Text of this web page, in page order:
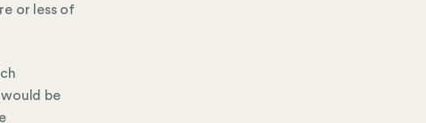
or less of
be